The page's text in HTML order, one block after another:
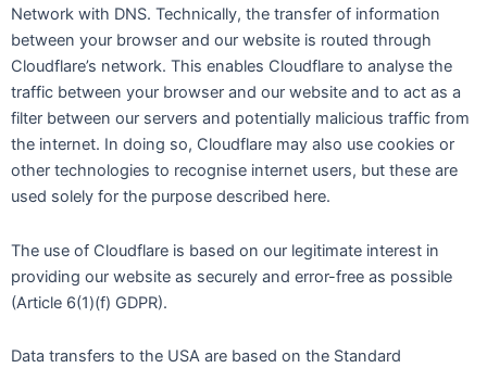
Network with DNS. Technically, the transfer of information
between your browser and our website is routed through
Cloudflare’s network. This enables Cloudflare to analyse the
traffic between your browser and our website and to act as a
filter between our servers and potentially malicious traffic from
the internet. In doing so, Cloudflare may also use cookies or
other technologies to recognise internet users, but these are
used solely for the purpose described here.
The use of Cloudflare is based on our legitimate interest in
providing our website as securely and error-free as possible
(Article 6(1)(f) GDPR).
Data transfers to the USA are based on the Standard